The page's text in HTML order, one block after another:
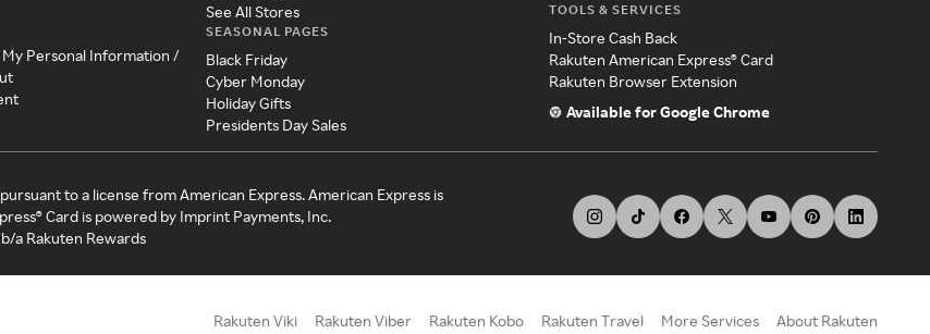
My Personal Information /
See All Stores
SEASONAL PAGES
Black Friday
Cyber Monday
Holiday Gifts
Presidents Day Sales
TOOLS & SERVICES
In-Store Cash Back
Rakuten American Express® Card
Rakuten Browser Extension
Available for Google Chrome
to a license from American Express. American Express is
Card is powered by Imprint Payments, Inc.
a Rakuten Rewards
Rakuten Viki Rakuten Viber Rakuten Kobo Rakuten Travel More Services About Rakuten